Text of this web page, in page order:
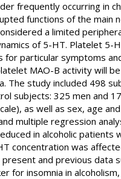
frequently occurring in
functions of the
a limited
of 5-HT. Platelet
particular symptoms
MAO-B activity will
The study included 498
subjects: 325 men and
as well as sex, age
multiple regression
in alcoholic
concentration was
and previous
for insomnia in